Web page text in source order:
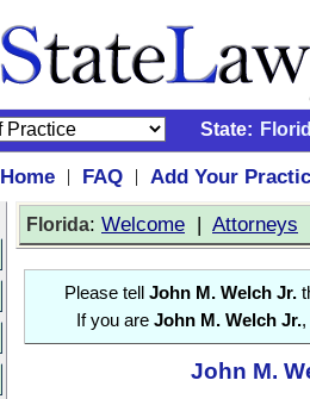
State:
Home | FAQ |
Add Your
Florida: Welcome | Attorneys
Please tell John M. Welch Jr.
If you are John M. Welch Jr.
John M.